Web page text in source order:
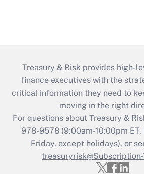
Treasury & Risk provides high-
finance executives with the
critical information they need to
moving in the right
For questions about Treasury &
978-9578 (9:00am-10:00pm
Friday, except holidays), or